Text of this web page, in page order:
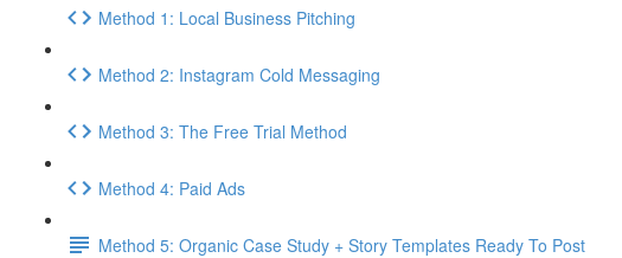
Method 1: Local Business Pitching
Method 2: Instagram Cold Messaging
Method 3: The Free Trial Method
Method 4: Paid Ads
Method 5: Organic Case Study + Story Templates Ready To Post